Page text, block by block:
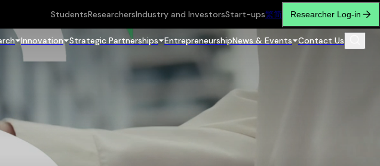
StudentsResearchersIndustry and InvestorsStart-ups繁简 Researcher Log-in
Innovation Strategic Partnerships EntrepreneurshipNews & Events Contact Us